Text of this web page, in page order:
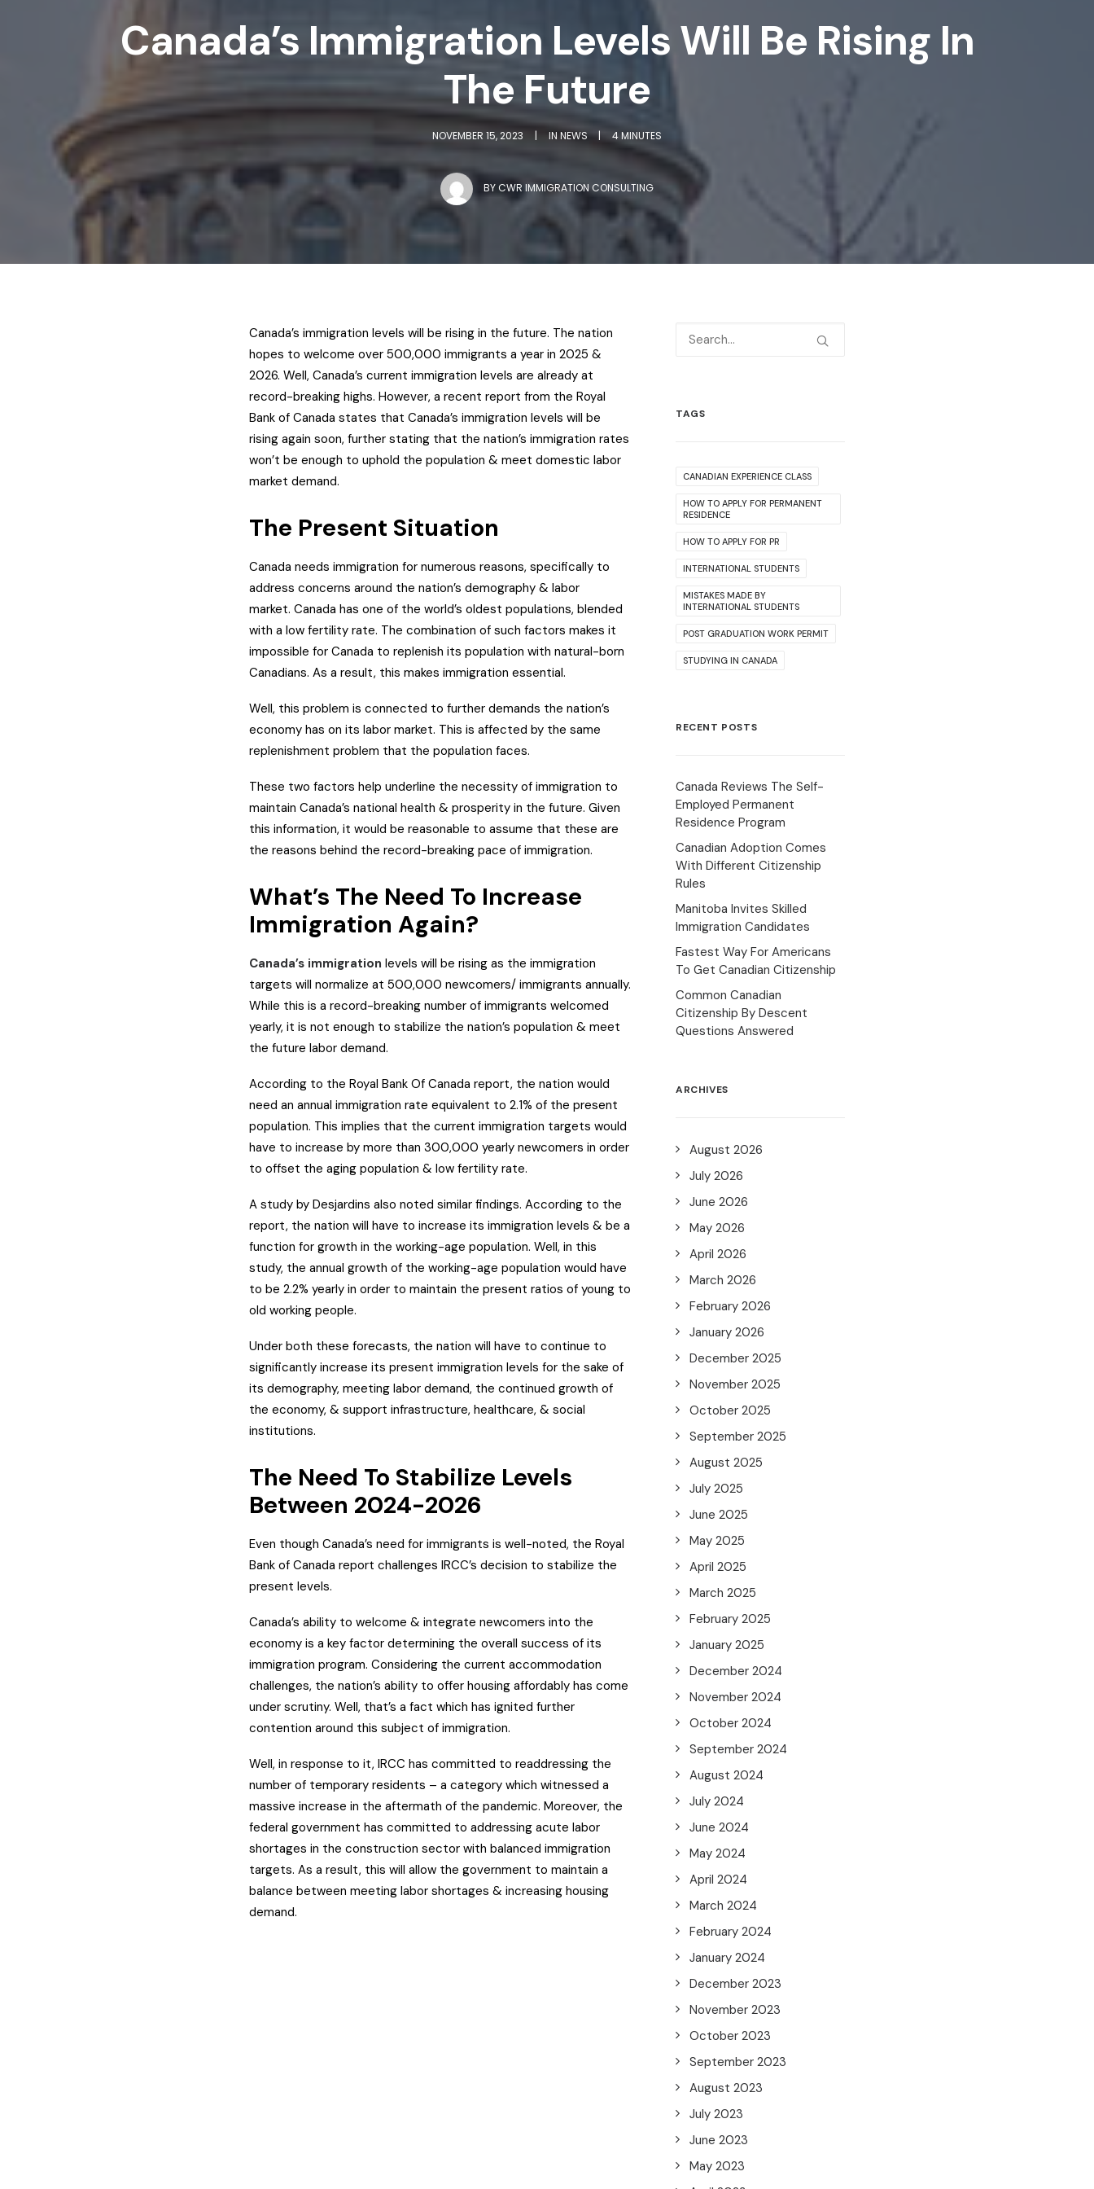
Canada’s Immigration Levels Will Be Rising In
The Future
NOVEMBER 15, 2023 | IN NEWS | 4 MINUTES
BYCWR IMMIGRATION CONSULTING
Canada’s immigration levels will be rising in the future. The nation
hopes to welcome over 500,000 immigrants a year in 2025 &
2026. Well, Canada’s current immigration levels are already at
record-breaking highs. However, a recent report from the Royal
Bank of Canada states that Canada’s immigration levels will be
rising again soon, further stating that the nation’s immigration rates
won’t be enough to uphold the population & meet domestic labor
market demand.
The Present Situation
Canada needs immigration for numerous reasons, specifically to
address concerns around the nation’s demography & labor
market. Canada has one of the world’s oldest populations, blended
with a low fertility rate. The combination of such factors makes it
impossible for Canada to replenish its population with natural-born
Canadians. As a result, this makes immigration essential.
Well, this problem is connected to further demands the nation’s
economy has on its labor market. This is affected by the same
replenishment problem that the population faces.
These two factors help underline the necessity of immigration to
maintain Canada’s national health & prosperity in the future. Given
this information, it would be reasonable to assume that these are
the reasons behind the record-breaking pace of immigration.
What’s The Need To Increase
Immigration Again?
Canada’s immigration levels will be rising as the immigration
targets will normalize at 500,000 newcomers/ immigrants annually.
While this is a record-breaking number of immigrants welcomed
yearly, it is not enough to stabilize the nation’s population & meet
the future labor demand.
According to the Royal Bank Of Canada report, the nation would
need an annual immigration rate equivalent to 2.1% of the present
population. This implies that the current immigration targets would
have to increase by more than 300,000 yearly newcomers in order
to offset the aging population & low fertility rate.
A study by Desjardins also noted similar findings. According to the
report, the nation will have to increase its immigration levels & be a
function for growth in the working-age population. Well, in this
study, the annual growth of the working-age population would have
to be 2.2% yearly in order to maintain the present ratios of young to
old working people.
Under both these forecasts, the nation will have to continue to
significantly increase its present immigration levels for the sake of
its demography, meeting labor demand, the continued growth of
the economy, & support infrastructure, healthcare, & social
institutions.
The Need To Stabilize Levels
Between 2024-2026
Even though Canada’s need for immigrants is well-noted, the Royal
Bank of Canada report challenges IRCC’s decision to stabilize the
present levels.
Canada’s ability to welcome & integrate newcomers into the
economy is a key factor determining the overall success of its
immigration program. Considering the current accommodation
challenges, the nation’s ability to offer housing affordably has come
under scrutiny. Well, that’s a fact which has ignited further
contention around this subject of immigration.
Well, in response to it, IRCC has committed to readdressing the
number of temporary residents – a category which witnessed a
massive increase in the aftermath of the pandemic. Moreover, the
federal government has committed to addressing acute labor
shortages in the construction sector with balanced immigration
targets. As a result, this will allow the government to maintain a
balance between meeting labor shortages & increasing housing
demand.
TAGS
CANADIAN EXPERIENCE CLASS
HOW TO APPLY FOR PERMANENT
RESIDENCE
HOW TO APPLY FOR PR
INTERNATIONAL STUDENTS
MISTAKES MADE BY
INTERNATIONAL STUDENTS
POST GRADUATION WORK PERMIT
STUDYING IN CANADA
RECENT POSTS
Canada Reviews The Self-
Employed Permanent
Residence Program
Canadian Adoption Comes
With Different Citizenship
Rules
Manitoba Invites Skilled
Immigration Candidates
Fastest Way For Americans
To Get Canadian Citizenship
Common Canadian
Citizenship By Descent
Questions Answered
ARCHIVES
August 2026
July 2026
June 2026
May 2026
April 2026
March 2026
February 2026
January 2026
December 2025
November 2025
October 2025
September 2025
August 2025
July 2025
June 2025
May 2025
April 2025
March 2025
February 2025
January 2025
December 2024
November 2024
October 2024
September 2024
August 2024
July 2024
June 2024
May 2024
April 2024
March 2024
February 2024
January 2024
December 2023
November 2023
October 2023
September 2023
August 2023
July 2023
June 2023
May 2023